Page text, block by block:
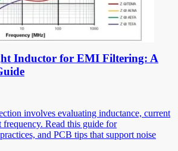
Inductor for EMI Filtering: A
involves evaluating inductance, current
frequency. Read this guide for
and PCB tips that support noise